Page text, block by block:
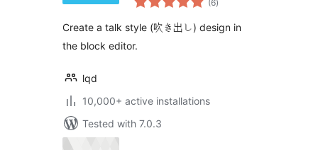
(6ratings
)
Create a talk style (吹き出し) design in
the block editor.
lqd
10,000+ active installations
Tested with 7.0.3